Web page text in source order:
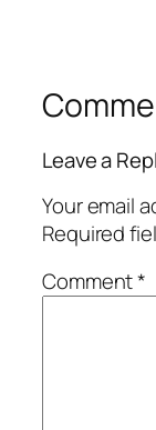
Leave a
Your email
Required
Comment*